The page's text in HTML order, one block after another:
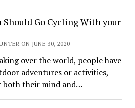
Should Go Cycling With your
ON JUNE 30, 2020
over the world, people have
adventures or activities,
both their mind and…